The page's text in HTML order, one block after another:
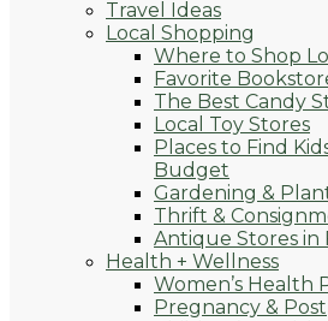
Travel Ideas
Local Shopping
Where to Shop
Favorite
The Best Candy
Local Toy Stores
Places to Find
Budget
Gardening &
Thrift &
Antique Stores in
Health + Wellness
Women’s Health
Pregnancy &